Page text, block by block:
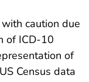
caution due
of ICD-10
of
Census data